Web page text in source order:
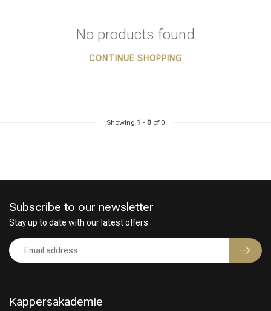
No products found
CONTINUE SHOPPING
Showing 1 - 0of 0
Kappersakademie
Subscribe to our newsletter
Stay up to date with our latest offers